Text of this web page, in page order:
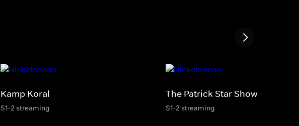
Kamp Koral
S1-2 streaming
The Patrick Star Show
S1-2 streaming